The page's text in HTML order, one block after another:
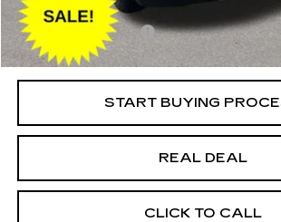
Today's Market Price
Documentation Fee
Net Price
START BUYING
REAL DEAL
CLICK TO CALL